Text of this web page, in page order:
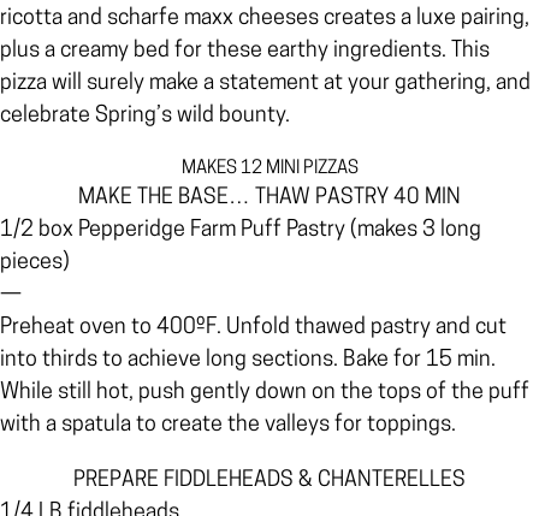
ricotta and scharfe maxx cheeses creates a luxe pairing,
plus a creamy bed for these earthy ingredients. This
pizza will surely make a statement at your gathering, and
celebrate Spring’s wild bounty.
MAKES 12 MINI PIZZAS
MAKE THE BASE… THAW PASTRY 40 MIN
1/2 box Pepperidge Farm Puff Pastry (makes 3 long
pieces)
—
Preheat oven to 400ºF. Unfold thawed pastry and cut
into thirds to achieve long sections. Bake for 15 min.
While still hot, push gently down on the tops of the puff
with a spatula to create the valleys for toppings.
PREPARE FIDDLEHEADS & CHANTERELLES